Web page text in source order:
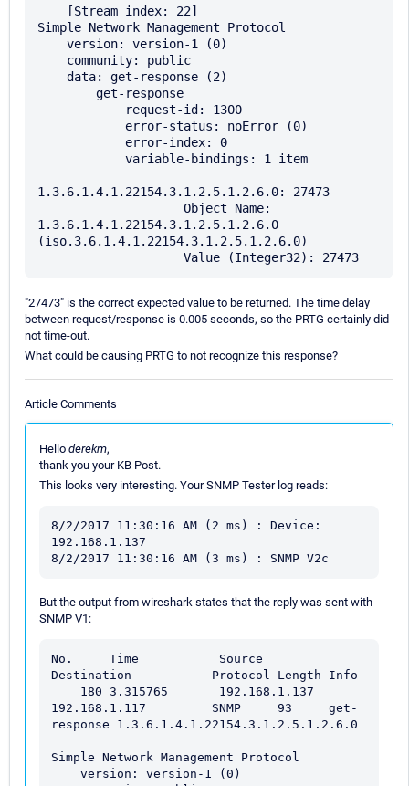
Simple Network Management Protocol
1.3.6.1.4.1.22154.3.1.2.5.1.2.6.0: 27473
1.3.6.1.4.1.22154.3.1.2.5.1.2.6.0
(iso.3.6.1.4.1.22154.3.1.2.5.1.2.6.0)
"27473" is the correct expected value to be returned. The time delay
between request/response is 0.005 seconds, so the PRTG certainly did
not time-out.
What could be causing PRTG to not recognize this response?
Article Comments
Hello derekm,
thank you your KB Post.
This looks very interesting. Your SNMP Tester log reads:
8/2/2017 11:30:16 AM (2 ms) : Device:
192.168.1.137
But the output from wireshark states that the reply was sent with
SNMP V1:
No.     Time           Source
Destination           Protocol Length Info
192.168.1.117         SNMP     93     get-
response 1.3.6.1.4.1.22154.3.1.2.5.1.2.6.0
Simple Network Management Protocol